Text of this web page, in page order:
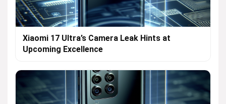
Xiaomi 17 Ultra’s Camera Leak Hints at
Upcoming Excellence